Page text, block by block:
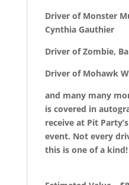
Driver of Monster
Cynthia Gauthier
Driver of Zombie,
Driver of Mohawk
and many many
is covered in
receive at Pit
event. Not every
this is one of a kind!